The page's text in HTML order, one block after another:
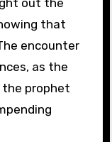
out the
that
encounter
as the
prophet